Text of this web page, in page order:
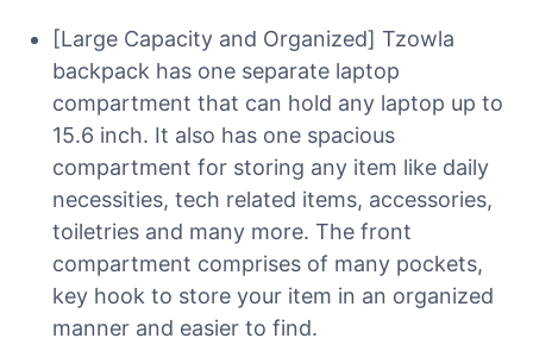
[Large Capacity and Organized] Tzowla
backpack has one separate laptop
compartment that can hold any laptop up to
15.6 inch. It also has one spacious
compartment for storing any item like daily
necessities, tech related items, accessories,
toiletries and many more. The front
compartment comprises of many pockets,
key hook to store your item in an organized
manner and easier to find.